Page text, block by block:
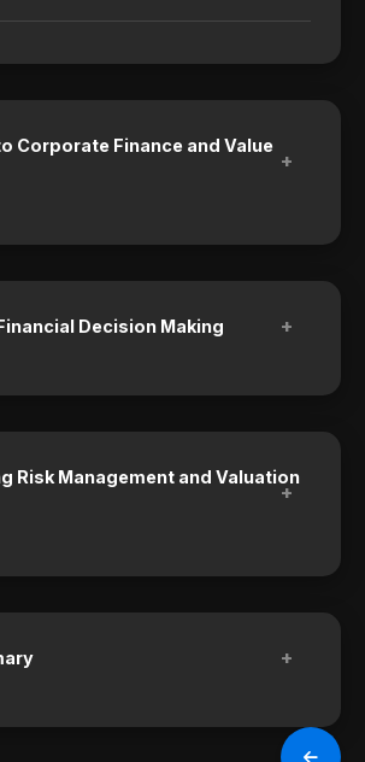
Corporate Finance and Value
+
Decision Making +
Risk Management and Valuation
+
+